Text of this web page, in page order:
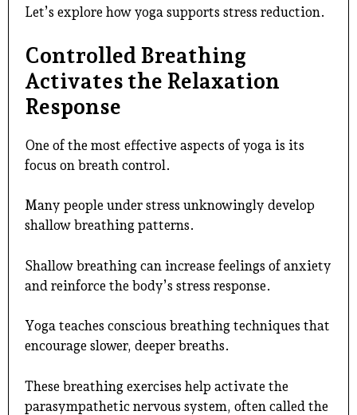
Let’s explore how yoga supports stress reduction.
Controlled Breathing
Activates the Relaxation
Response
One of the most effective aspects of yoga is its
focus on breath control.
Many people under stress unknowingly develop
shallow breathing patterns.
Shallow breathing can increase feelings of anxiety
and reinforce the body’s stress response.
Yoga teaches conscious breathing techniques that
encourage slower, deeper breaths.
These breathing exercises help activate the
parasympathetic nervous system, often called the